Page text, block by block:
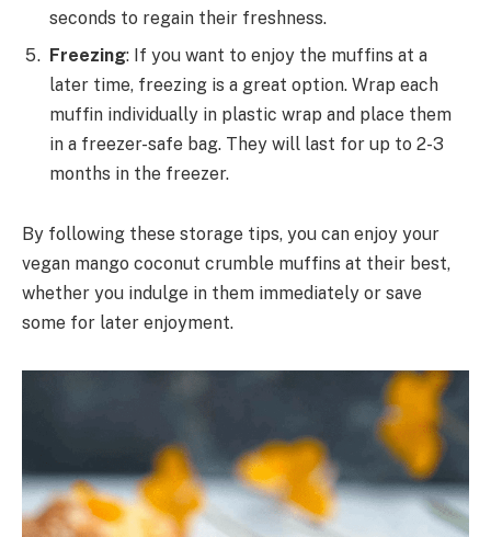
seconds to regain their freshness.
Freezing: If you want to enjoy the muffins at a
later time, freezing is a great option. Wrap each
muffin individually in plastic wrap and place them
in a freezer-safe bag. They will last for up to 2-3
months in the freezer.
By following these storage tips, you can enjoy your
vegan mango coconut crumble muffins at their best,
whether you indulge in them immediately or save
some for later enjoyment.